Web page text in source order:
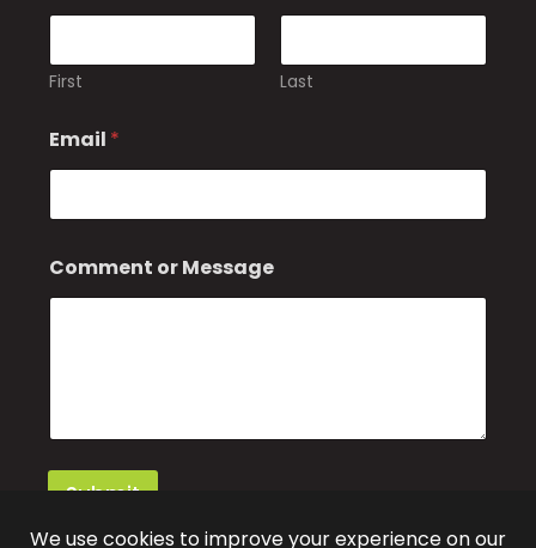
First Last
Email *
o
m
E
a
i
Comment or Message
Submit